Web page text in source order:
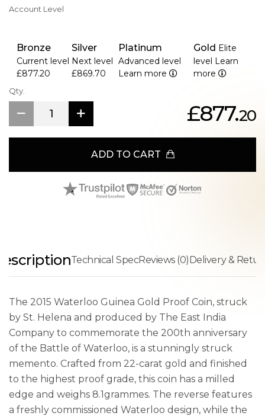
Account Level
Bronze
Current level
£877.20
Silver
Next level
£869.70
Platinum
Advanced level
Learn more
Gold Elite
level Learn
more
Qty.
£877.20
ADD TO CART
Technical SpecReviews (0)Delivery &
The 2015 Waterloo Guinea Gold Proof Coin, struck
by St. Helena and produced by The East India
Company to commemorate the 200th anniversary
of the Battle of Waterloo, is a stunningly struck
memento. Crafted from 22-carat gold and finished
to the highest proof grade, this coin has a milled
edge and weighs 8.1grammes. The reverse features
a freshly commissioned Waterloo design, while the